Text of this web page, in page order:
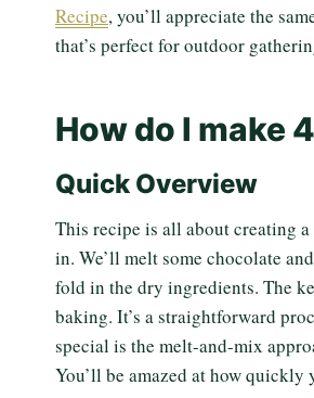
Recipe, you’ll appreciate the
that’s perfect for outdoor
How do I make
Quick Overview
This recipe is all about creating
in. We’ll melt some chocolate
fold in the dry ingredients. The
baking. It’s a straightforward
special is the melt-and-mix
You’ll be amazed at how